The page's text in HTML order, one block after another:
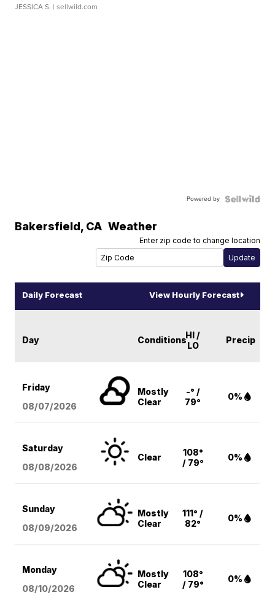
JESSICA S. | sellwild.com
Powered by
Bakersfield, CA Weather
Enter zip code to change location
Daily Forecast View Hourly Forecast
Day ConditionsHI /
LO
Precip
Friday
08/07/2026
Mostly
Clear
-° /
79°
0%
Saturday
08/08/2026
Clear
108°
/ 79°
0%
Sunday
08/09/2026
Mostly
Clear
111° /
82°
0%
Monday
08/10/2026
Mostly
Clear
108°
/ 79°
0%